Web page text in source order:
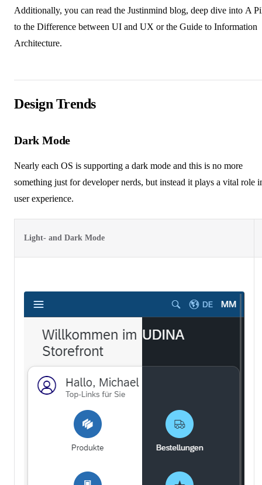
Additionally, you can read the Justinmind blog, deep dive into A
to the Difference between UI and UX or the Guide to Information
Architecture.
Design Trends
Dark Mode
Nearly each OS is supporting a dark mode and this is no more
something just for developer nerds, but instead it plays a vital role
user experience.
Light- and Dark Mode